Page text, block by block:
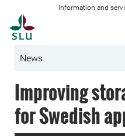
Information and
News
Improving
for Swedish